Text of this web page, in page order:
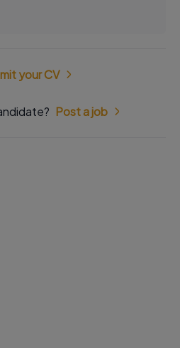
your CV
Post a job